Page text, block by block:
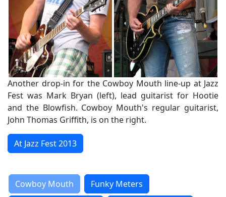
Another drop-in for the Cowboy Mouth line-up at Jazz
Fest was Mark Bryan (left), lead guitarist for Hootie
and the Blowfish. Cowboy Mouth's regular guitarist,
John Thomas Griffith, is on the right.
At Jazz Fest 2013
Cowboy Mouth
Funky Meters